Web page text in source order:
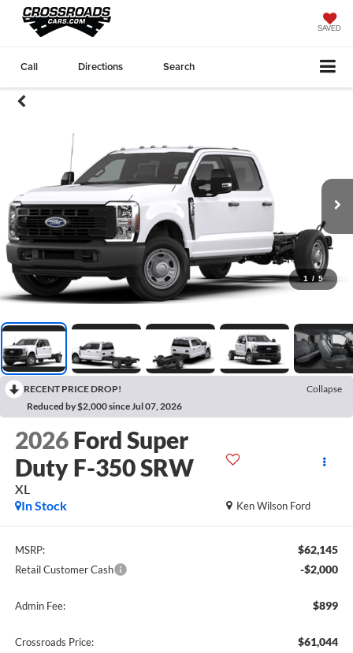
SAVED
Call Directions Search
1 / 5
RECENT PRICE DROP!
Collapse
Reduced by $2,000 since Jul 07, 2026
2026 Ford Super
Duty F-350 SRW
XL
Ken Wilson Ford
In Stock
MSRP: $62,145
Retail Customer Cash -$2,000
Admin Fee: $899
Crossroads Price: $61,044